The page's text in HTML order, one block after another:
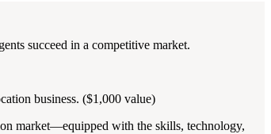
succeed in a competitive market.
business. ($1,000 value)
market—equipped with the skills, technology,